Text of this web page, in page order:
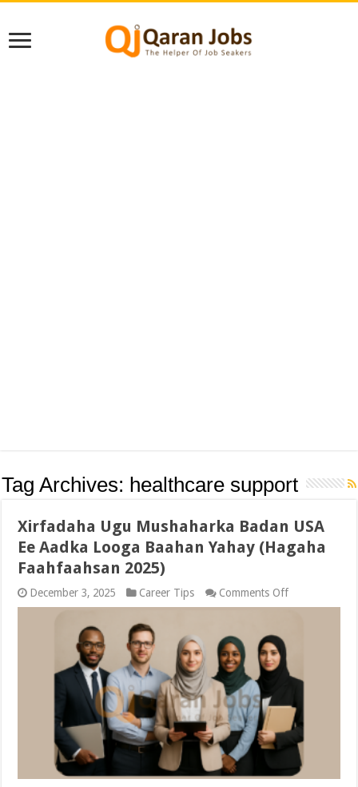
Tag Archives: healthcare support
Xirfadaha Ugu Mushaharka Badan USA
Ee Aadka Looga Baahan Yahay (Hagaha
Faahfaahsan 2025)
December 3, 2025 Career Tips Comments Offon
Xirfadaha
Ee
Aadka
Baahan
Yahay
(Hagaha
Faahfaahsan
2025)